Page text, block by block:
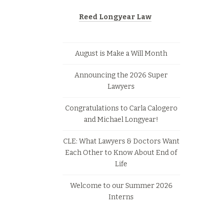
Reed Longyear Law
August is Make a Will Month
Announcing the 2026 Super
Lawyers
Congratulations to Carla Calogero
and Michael Longyear!
CLE: What Lawyers & Doctors Want
Each Other to Know About End of
Life
Welcome to our Summer 2026
Interns